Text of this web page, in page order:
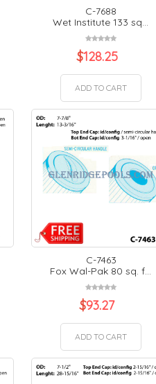
C-7688
Wet Institute 133 sq...
$128.25
ADD TO CART
C-7463
Fox Wal-Pak 80 sq. f...
$93.27
ADD TO CART